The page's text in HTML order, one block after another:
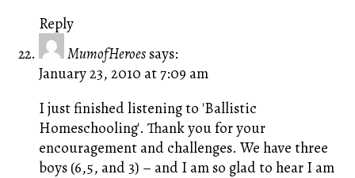
Reply
MumofHeroes says:
January 23, 2010 at 7:09 am
I just finished listening to 'Ballistic
Homeschooling'. Thank you for your
encouragement and challenges. We have three
boys (6,5, and 3) – and I am so glad to hear I am